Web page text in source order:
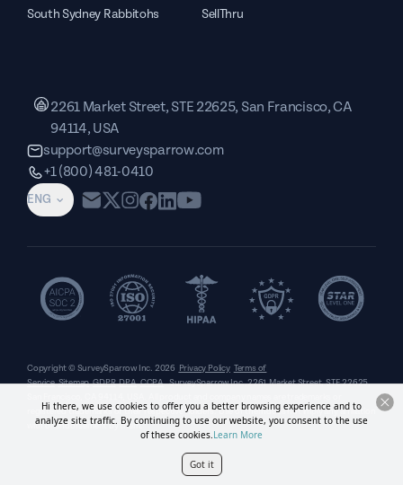
South Sydney Rabbitohs SellThru
ENG
2261 Market Street, STE 22625, San Francisco, CA
94114, USA
support@surveysparrow.com
+1 (800) 481-0410
Copyright © SurveySparrow Inc. 2026 Privacy Policy Terms of
Service Sitemap GDPR DPA CCPA SurveySparrow Inc.,2261 Market Street, STE 22625,
registered trademarks of their respective holders. Use of them does not imply any affiliation
with or endorsement by them.
Hi there, we use cookies to offer you a better browsing experience and to
analyze site traffic. By continuing to use our website, you consent to the use
of these cookies.Learn More
Got it